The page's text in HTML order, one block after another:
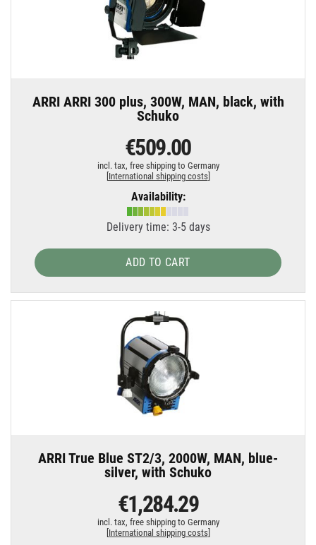
ARRI ARRI 300 plus, 300W, MAN, black, with
Schuko
€509.00
incl. tax, free shipping to Germany
[International shipping costs]
Availability:
Delivery time: 3-5 days
ADD TO CART
ARRI True Blue ST2/3, 2000W, MAN, blue-
silver, with Schuko
€1,284.29
incl. tax, free shipping to Germany
[International shipping costs]